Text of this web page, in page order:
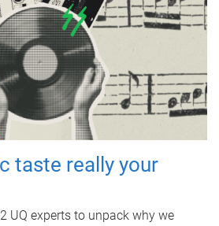
taste really your
UQ experts to unpack why we